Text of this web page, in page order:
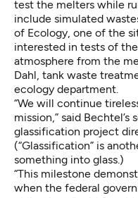
test the melters while
include simulated
of Ecology, one of the
interested in tests of
atmosphere from the
Dahl, tank waste
ecology department.
“We will continue
mission,” said
glassification project
(“Glassification” is
something into glass.)
“This milestone
when the federal